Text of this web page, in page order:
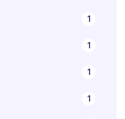
1
1
1
1